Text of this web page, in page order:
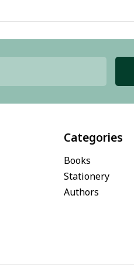
Categories
Books
Stationery
Authors